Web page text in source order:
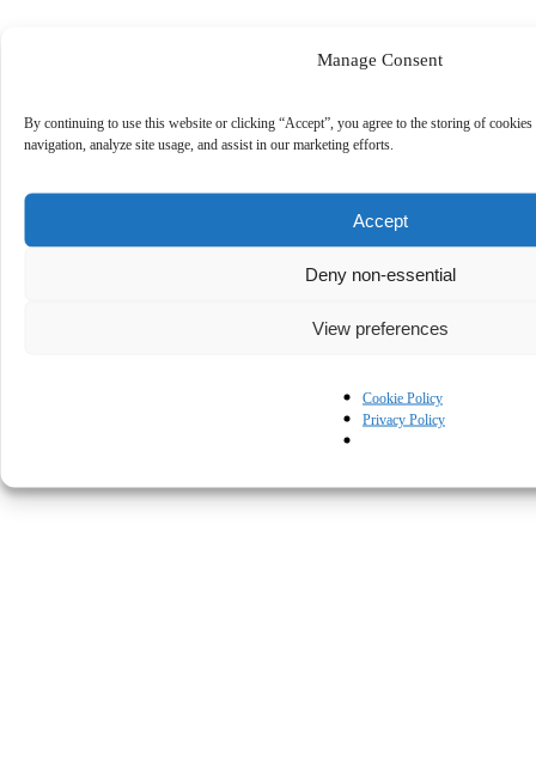
Manage Consent
By continuing to use this website or clicking “Accept”, you agree to the storing of cookies
navigation, analyze site usage, and assist in our marketing efforts.
Accept
Deny non-essential
View preferences
Cookie Policy
Privacy Policy